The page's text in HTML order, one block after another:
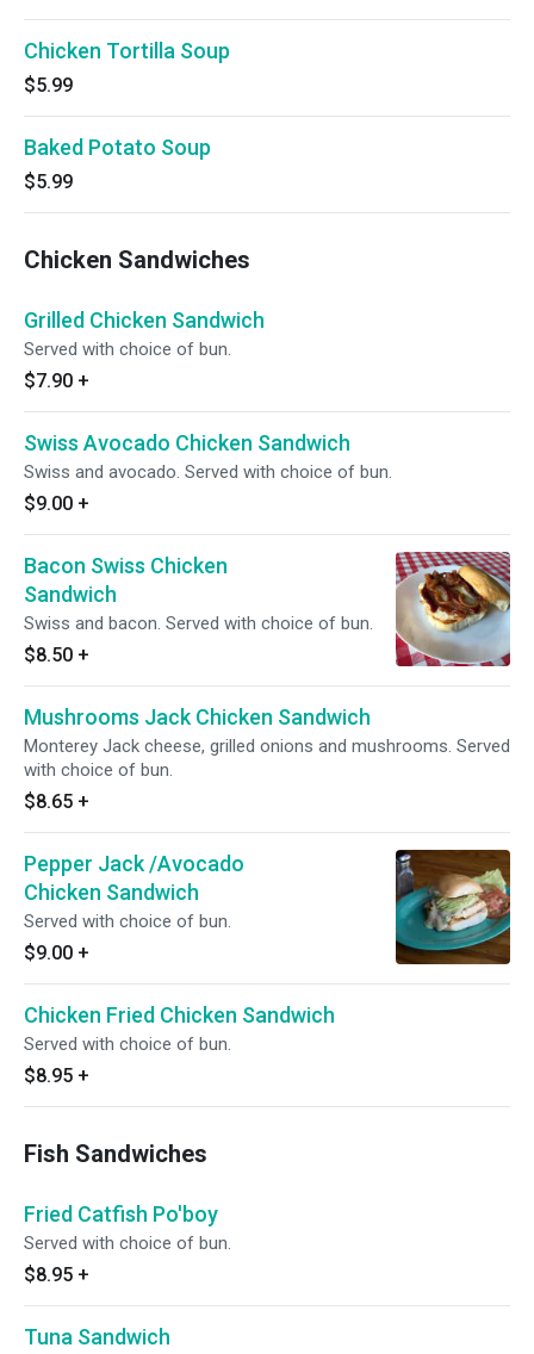
Chicken Tortilla Soup
$5.99
Baked Potato Soup
$5.99
Chicken Sandwiches
Grilled Chicken Sandwich
Served with choice of bun.
$7.90 +
Swiss Avocado Chicken Sandwich
Swiss and avocado. Served with choice of bun.
$9.00 +
Bacon Swiss Chicken
Sandwich
Swiss and bacon. Served with choice of bun.
$8.50 +
Mushrooms Jack Chicken Sandwich
Monterey Jack cheese, grilled onions and mushrooms. Served
with choice of bun.
$8.65 +
Pepper Jack /Avocado
Chicken Sandwich
Served with choice of bun.
$9.00 +
Chicken Fried Chicken Sandwich
Served with choice of bun.
$8.95 +
Fish Sandwiches
Fried Catfish Po'boy
Served with choice of bun.
$8.95 +
Tuna Sandwich